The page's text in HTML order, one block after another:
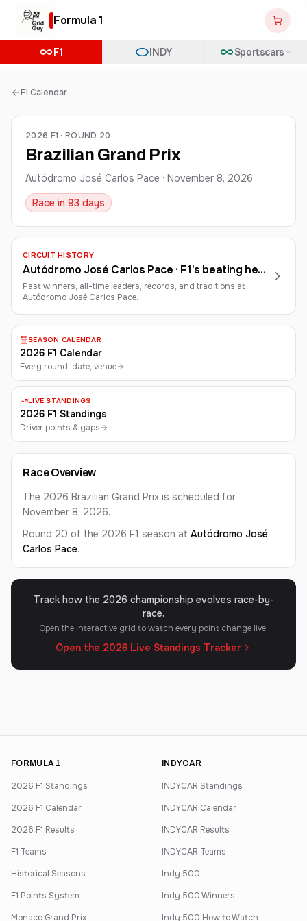
Formula 1
F1 INDY Sportscars
F1 Calendar
2026 F1 · ROUND 20
Brazilian Grand Prix
Autódromo José Carlos Pace · November 8, 2026
Race in 93 days
CIRCUIT HISTORY
Autódromo José Carlos Pace · F1's beating heart in South America
Past winners, all-time leaders, records, and traditions at
Autódromo José Carlos Pace.
SEASON CALENDAR
2026 F1 Calendar
Every round, date, venue
LIVE STANDINGS
2026 F1 Standings
Driver points & gaps
Race Overview
The 2026 Brazilian Grand Prix is scheduled for
November 8, 2026.
Round 20 of the 2026 F1 season at Autódromo José
Carlos Pace.
Track how the 2026 championship evolves race-by-
race.
Open the interactive grid to watch every point change live.
Open the 2026 Live Standings Tracker
FORMULA 1
2026 F1 Standings
2026 F1 Calendar
2026 F1 Results
F1 Teams
Historical Seasons
F1 Points System
Monaco Grand Prix
INDYCAR
INDYCAR Standings
INDYCAR Calendar
INDYCAR Results
INDYCAR Teams
Indy 500
Indy 500 Winners
Indy 500 How to Watch